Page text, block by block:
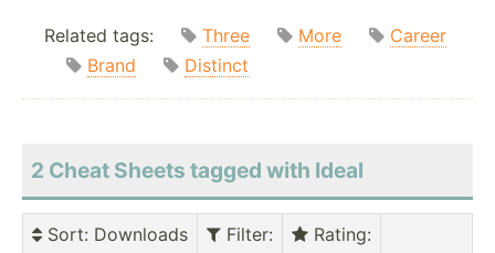
Related tags: Three More
Career
Brand
Distinct
2 Cheat Sheets tagged with Ideal
Sort: Downloads Filter: Rating: